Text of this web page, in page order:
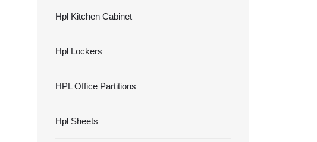
Hpl Kitchen Cabinet
Hpl Lockers
HPL Office Partitions
Hpl Sheets